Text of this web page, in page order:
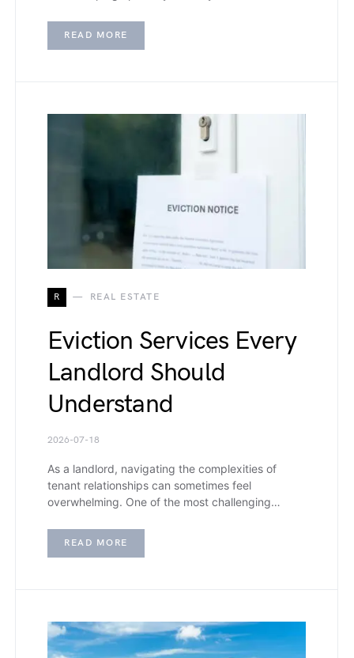
READ MORE
R REAL ESTATE
Eviction Services Every
Landlord Should
Understand
2026-07-18
As a landlord, navigating the complexities of
tenant relationships can sometimes feel
overwhelming. One of the most challenging…
READ MORE